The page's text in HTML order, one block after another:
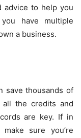
advice to help you
have multiple
a business.
save thousands of
all the credits and
are key. If in
sure you’re